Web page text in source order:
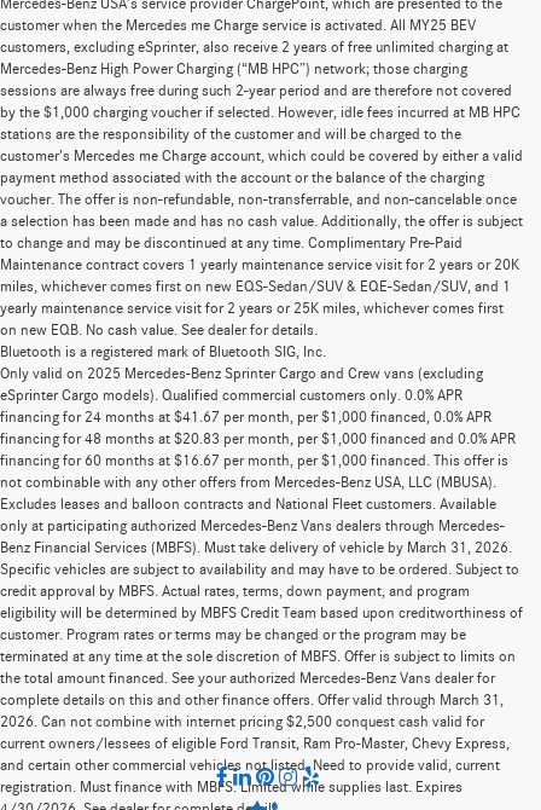
Mercedes-Benz USA’s service provider ChargePoint, which are presented to the
customer when the Mercedes me Charge service is activated. All MY25 BEV
customers, excluding eSprinter, also receive 2 years of free unlimited charging at
Mercedes-Benz High Power Charging (“MB HPC”) network; those charging
sessions are always free during such 2-year period and are therefore not covered
by the $1,000 charging voucher if selected. However, idle fees incurred at MB HPC
stations are the responsibility of the customer and will be charged to the
customer’s Mercedes me Charge account, which could be covered by either a valid
payment method associated with the account or the balance of the charging
voucher. The offer is non-refundable, non-transferrable, and non-cancelable once
a selection has been made and has no cash value. Additionally, the offer is subject
to change and may be discontinued at any time. Complimentary Pre-Paid
Maintenance contract covers 1 yearly maintenance service visit for 2 years or 20K
miles, whichever comes first on new EQS-Sedan/SUV & EQE-Sedan/SUV, and 1
yearly maintenance service visit for 2 years or 25K miles, whichever comes first
on new EQB. No cash value. See dealer for details.
Bluetooth is a registered mark of Bluetooth SIG, Inc.
Only valid on 2025 Mercedes-Benz Sprinter Cargo and Crew vans (excluding
eSprinter Cargo models). Qualified commercial customers only. 0.0% APR
financing for 24 months at $41.67 per month, per $1,000 financed, 0.0% APR
financing for 48 months at $20.83 per month, per $1,000 financed and 0.0% APR
financing for 60 months at $16.67 per month, per $1,000 financed. This offer is
not combinable with any other offers from Mercedes-Benz USA, LLC (MBUSA).
Excludes leases and balloon contracts and National Fleet customers. Available
only at participating authorized Mercedes-Benz Vans dealers through Mercedes-
Benz Financial Services (MBFS). Must take delivery of vehicle by March 31, 2026.
Specific vehicles are subject to availability and may have to be ordered. Subject to
credit approval by MBFS. Actual rates, terms, down payment, and program
eligibility will be determined by MBFS Credit Team based upon creditworthiness of
customer. Program rates or terms may be changed or the program may be
terminated at any time at the sole discretion of MBFS. Offer is subject to limits on
the total amount financed. See your authorized Mercedes-Benz Vans dealer for
complete details on this and other finance offers. Offer valid through March 31,
2026. Can not combine with internet pricing $2,500 conquest cash valid for
current owners/lessees of eligible Ford Transit, Ram Pro-Master, Chevy Express,
and certain other commercial vehicles not listed. Need to provide valid, current
registration. Must finance with MBFS. Limited while supplies last. Expires